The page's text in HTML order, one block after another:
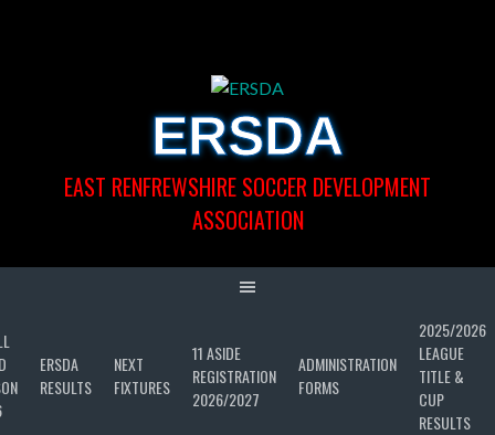
ERSDA
EAST RENFREWSHIRE SOCCER DEVELOPMENT
ASSOCIATION
ERSDA
RESULTS
NEXT
FIXTURES
11 ASIDE
REGISTRATION
2026/2027
ADMINISTRATION
FORMS
2025/2026
LEAGUE
TITLE &
CUP
RESULTS